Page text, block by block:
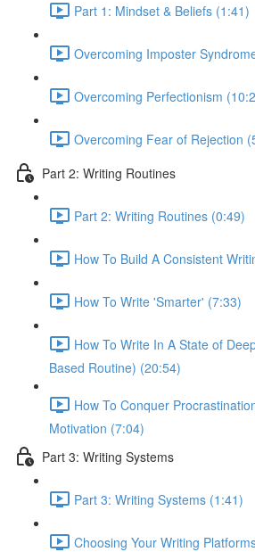
Part 1: Mindset & Beliefs (1:41)
Overcoming Imposter
Overcoming Perfectionism
Overcoming Fear of Rejection
Part 2: Writing Routines
Part 2: Writing Routines (0:49)
How To Build A Consistent
How To Write 'Smarter' (7:33)
How To Write In A State of
Based Routine) (20:54)
How To Conquer
Motivation (7:04)
Part 3: Writing Systems
Part 3: Writing Systems (1:41)
Choosing Your Writing